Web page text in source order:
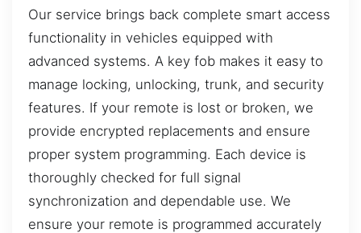
Our service brings back complete smart access
functionality in vehicles equipped with
advanced systems. A key fob makes it easy to
manage locking, unlocking, trunk, and security
features. If your remote is lost or broken, we
provide encrypted replacements and ensure
proper system programming. Each device is
thoroughly checked for full signal
synchronization and dependable use. We
ensure your remote is programmed accurately